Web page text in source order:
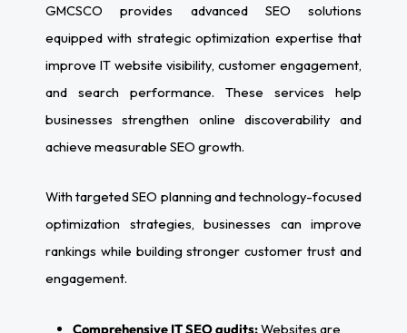
GMCSCO provides advanced SEO solutions
equipped with strategic optimization expertise that
improve IT website visibility, customer engagement,
and search performance. These services help
businesses strengthen online discoverability and
achieve measurable SEO growth.
With targeted SEO planning and technology-focused
optimization strategies, businesses can improve
rankings while building stronger customer trust and
engagement.
Comprehensive IT SEO audits:Websites are